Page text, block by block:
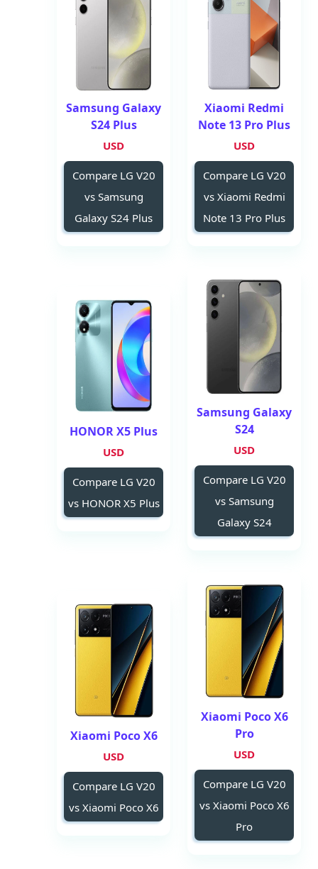
Xiaomi Redmi
Note 13 Pro Plus
USD
Compare LG V20
vs Xiaomi Redmi
Note 13 Pro Plus
Samsung Galaxy
S24 Plus
USD
Compare LG V20
vs Samsung
Galaxy S24 Plus
Samsung Galaxy
S24
USD
Compare LG V20
vs Samsung
Galaxy S24
HONOR X5 Plus
USD
Compare LG V20
vs HONOR X5 Plus
Xiaomi Poco X6
Pro
USD
Compare LG V20
vs Xiaomi Poco X6
Pro
Xiaomi Poco X6
USD
Compare LG V20
vs Xiaomi Poco X6